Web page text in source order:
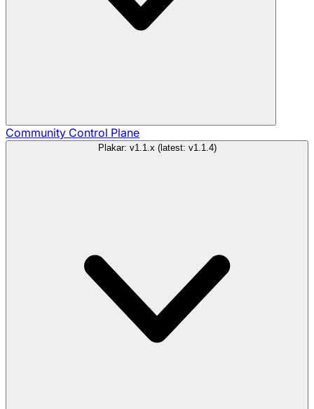
Community Control Plane
Plakar: v1.1.x (latest: v1.1.4)